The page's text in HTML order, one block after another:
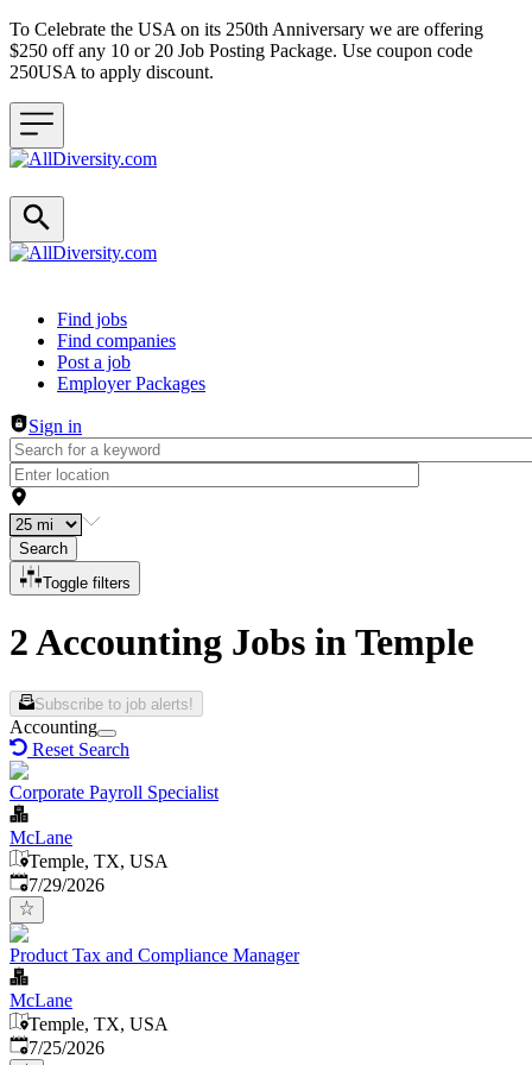
To Celebrate the USA on its 250th Anniversary we are offering
$250 off any 10 or 20 Job Posting Package. Use coupon code
250USA to apply discount.
Header navigation
Find jobs
Find companies
Post a job
Employer Packages
Sign in
Search
Toggle filters
2 Accounting Jobs in Temple
Subscribe to job alerts!
Accounting
Reset Search
Corporate Payroll Specialist
McLane
Temple, TX, USA
Published:
7/29/2026
Product Tax and Compliance Manager
McLane
Temple, TX, USA
Published:
7/25/2026